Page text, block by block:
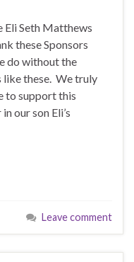
Eli Seth Matthews
these Sponsors
do without the
like these. We truly
to support this
our son Eli’s
Leave comment